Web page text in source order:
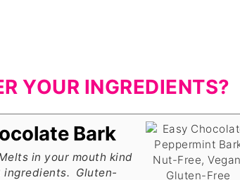
YOUR INGREDIENTS?
Bark
in your mouth kind
Gluten-